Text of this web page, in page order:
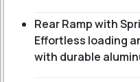
Rear Ramp with
Effortless loading
with durable